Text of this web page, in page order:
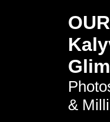
& Milli